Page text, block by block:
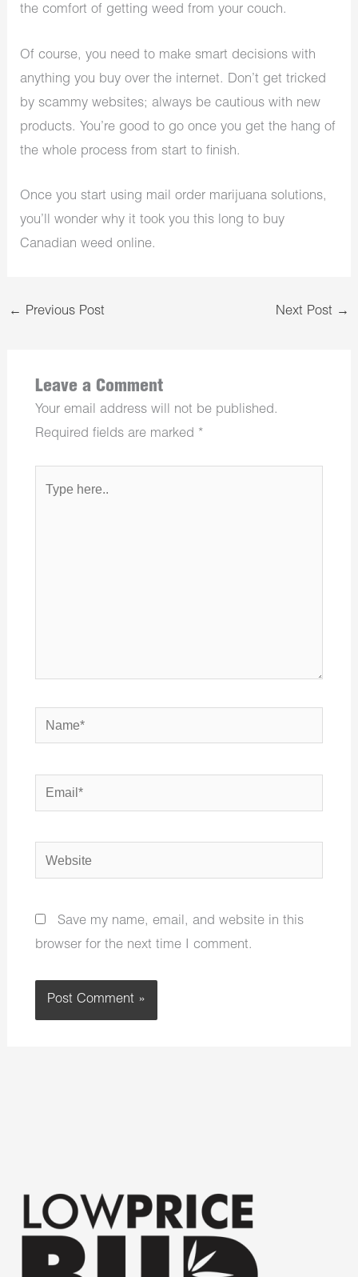
the comfort of getting weed from your couch.
Of course, you need to make smart decisions with
anything you buy over the internet. Don’t get tricked
by scammy websites; always be cautious with new
products. You’re good to go once you get the hang of
the whole process from start to finish.
Once you start using mail order marijuana solutions,
you’ll wonder why it took you this long to buy
Canadian weed online.
← Previous Post Next Post →
Leave a Comment
Your email address will not be published.
Required fields are marked *
Name*
Email*
Website
Save my name, email, and website in this
browser for the next time I comment.